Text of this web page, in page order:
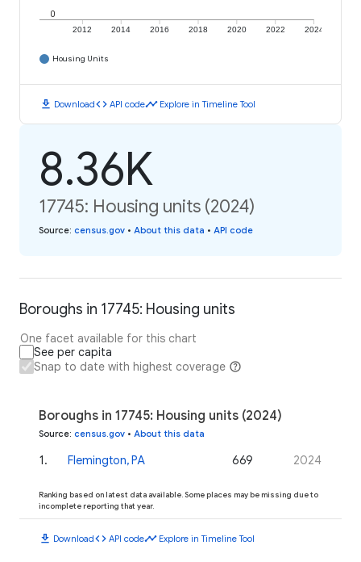
2012 2014 2016 2018 2020 2022 2024
0
Housing Units
download Downloadcode API codetimeline Explore in Timeline Tool
8.36K
17745: Housing units (2024)
Source: census.gov • About this data • API code
Boroughs in 17745: Housing units
One facet available for this chart
See per capita
Snap to date with highest coverage
Boroughs in 17745: Housing units (2024)
Source: census.gov • About this data
1. Flemington, PA 669 2024
Ranking based on latest data available. Some places may be missing due to
incomplete reporting that year.
download Downloadcode API codetimeline Explore in Timeline Tool